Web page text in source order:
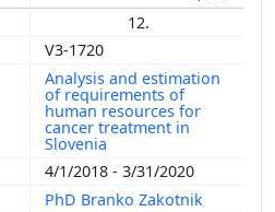
12.
V3-1720
Analysis and estimation
of requirements of
human resources for
cancer treatment in
Slovenia
4/1/2018 - 3/31/2020
PhD Branko Zakotnik